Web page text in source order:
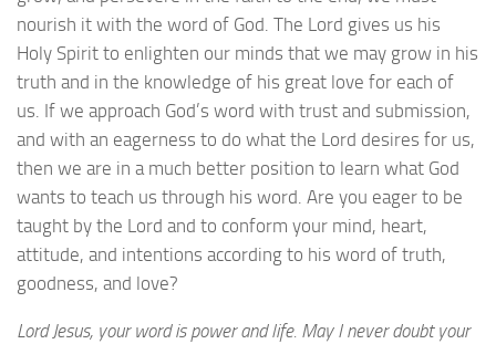
nourish it with the word of God. The Lord gives us his
Holy Spirit to enlighten our minds that we may grow in his
truth and in the knowledge of his great love for each of
us. If we approach God’s word with trust and submission,
and with an eagerness to do what the Lord desires for us,
then we are in a much better position to learn what God
wants to teach us through his word. Are you eager to be
taught by the Lord and to conform your mind, heart,
attitude, and intentions according to his word of truth,
goodness, and love?
Lord Jesus, your word is power and life. May I never doubt your